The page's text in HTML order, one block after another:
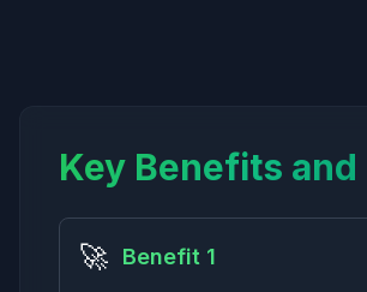
Key Benefits and
🚀 Benefit 1